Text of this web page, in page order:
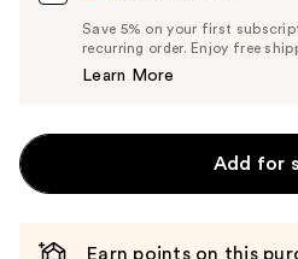
Save 5% on your first
recurring order. Enjoy free
Learn More
Add for
Earn points on this